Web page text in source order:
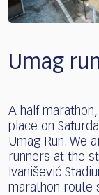
Umag run
A half
place on
Umag Run. We
runners at the
Ivanišević
marathon route